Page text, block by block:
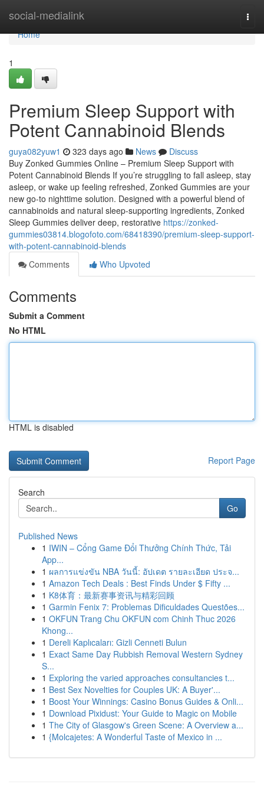
social-medialink
Home
Home
1
Premium Sleep Support with
Potent Cannabinoid Blends
guya082yuw1 323 days ago News
Discuss
Buy Zonked Gummies Online – Premium Sleep Support with
Potent Cannabinoid Blends If you’re struggling to fall asleep, stay
asleep, or wake up feeling refreshed, Zonked Gummies are your
new go-to nighttime solution. Designed with a powerful blend of
cannabinoids and natural sleep-supporting ingredients, Zonked
Sleep Gummies deliver deep, restorative https://zonked-
gummies03814.blogofoto.com/68418390/premium-sleep-support-
with-potent-cannabinoid-blends
Comments
Who Upvoted
Comments
Submit a Comment
No HTML
HTML is disabled
Report Page
Search
Go
Published News
1 IWIN – Cổng Game Đổi Thưởng Chính Thức, Tải
App...
1 ผลการแข่งขัน NBA วันนี้: อัปเดต รายละเอียด ประจ...
1 Amazon Tech Deals : Best Finds Under $ Fifty ...
1 K8体育：最新赛事资讯与精彩回顾
1 Garmin Fenix 7: Problemas Dificuldades Questões...
1 OKFUN Trang Chu OKFUN com Chinh Thuc 2026
Khong...
1 Dereli Kaplıcaları: Gizli Cenneti Bulun
1 Exact Same Day Rubbish Removal Western Sydney
S...
1 Exploring the varied approaches consultancies t...
1 Best Sex Novelties for Couples UK: A Buyer'...
1 Boost Your Winnings: Casino Bonus Guides & Onli...
1 Download Pixidust: Your Guide to Magic on Mobile
1 The City of Glasgow's Green Scene: A Overview a...
1 {Molcajetes: A Wonderful Taste of Mexico in ...